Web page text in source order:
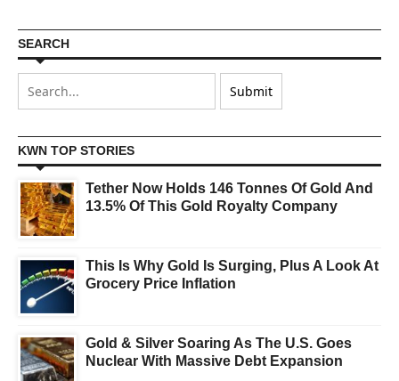
SEARCH
KWN TOP STORIES
Tether Now Holds 146 Tonnes Of Gold And
13.5% Of This Gold Royalty Company
This Is Why Gold Is Surging, Plus A Look At
Grocery Price Inflation
Gold & Silver Soaring As The U.S. Goes
Nuclear With Massive Debt Expansion